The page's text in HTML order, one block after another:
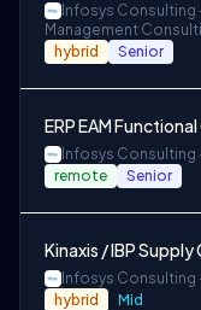
Infosys Consulting
Management
hybrid Senior
ERP EAM
Infosys Consulting
remote Senior
Kinaxis / IBP
Infosys Consulting
hybrid Mid